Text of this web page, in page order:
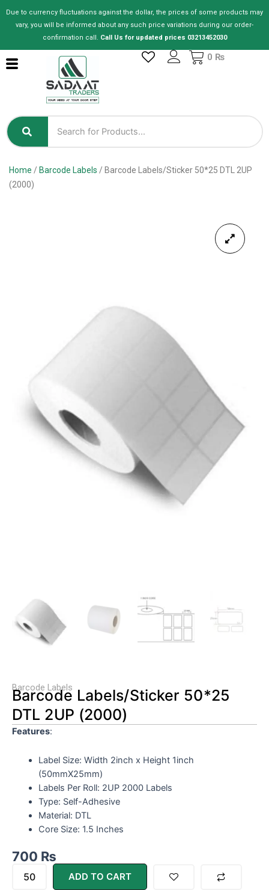
Due to currency fluctuations against the dollar, the prices of some products may
vary, you will be informed about any such price variations during our order-
confirmation call. Call Us for updated prices 03213452030
0 ₨
Cart
Home / Barcode Labels / Barcode Labels/Sticker 50*25 DTL 2UP
(2000)
Barcode Labels
Barcode Labels/Sticker 50*25
DTL 2UP (2000)
Features:
Label Size: Width 2inch x Height 1inch
(50mmX25mm)
Labels Per Roll: 2UP 2000 Labels
Type: Self-Adhesive
Material: DTL
Core Size: 1.5 Inches
700 ₨
Labels/Sticker
ADD TO CART